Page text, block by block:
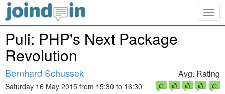
Puli: PHP's Next Package
Revolution
Bernhard Schussek
Saturday 16 May 2015 from 15:30 to 16:30
Avg. Rating